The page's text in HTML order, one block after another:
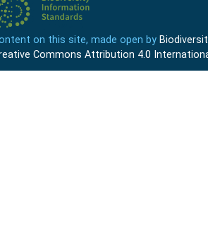
on this site, made open by
Commons Attribution 4.0